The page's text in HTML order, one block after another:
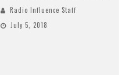
Radio Influence Staff
July 5, 2018